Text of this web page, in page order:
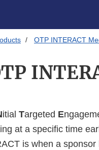
OTP INTERACT
itial Targeted E
at a specific time
is when a